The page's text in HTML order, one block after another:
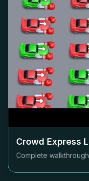
Crowd Express
Complete